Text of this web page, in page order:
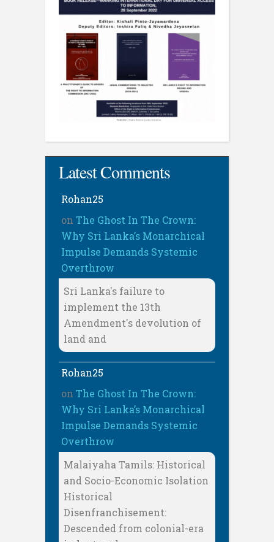
Latest Comments
Rohan25
on The Ghost In The Crown:
Why Sri Lanka’s Monarchical
Impulse Demands Systemic
Overthrow
Sri Lanka's failure to
implement the 13th
Amendment's devolution of
land and
Rohan25
on The Ghost In The Crown:
Why Sri Lanka’s Monarchical
Impulse Demands Systemic
Overthrow
Malaiyaha Tamils: Historical
and Socio-Economic Isolation
Historical
Disenfranchisement:
Descended from colonial-era